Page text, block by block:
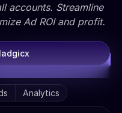
accounts. Streamline
Ad ROI and profit.
Analytics